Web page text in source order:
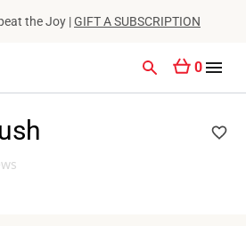
the Joy |GIFT A SUBSCRIPTION
0